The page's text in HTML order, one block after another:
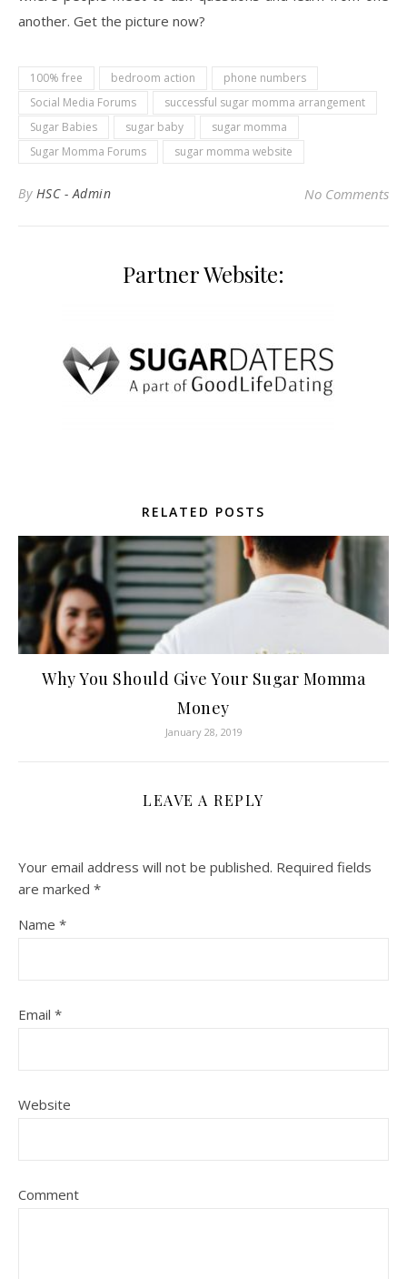
another. Get the picture now?
100% free bedroom action
phone numbers
Social Media Forums
successful sugar momma arrangement
Sugar Babies
sugar baby
sugar momma
Sugar Momma Forums
sugar momma website
By HSC - Admin No Comments
Partner Website:
RELATED POSTS
Why You Should Give Your Sugar Momma
Money
January 28, 2019
LEAVE A REPLY
Your email address will not be published. Required fields
are marked *
Name *
Email *
Website
Comment